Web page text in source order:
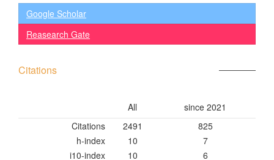
Google Scholar
Reasearch Gate
Citations
All
since 2021
Citations
2491
825
h-index
10
7
i10-index
10 6